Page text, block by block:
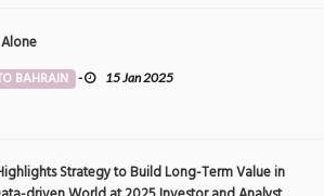
BAHRAIN - 15 Jan 2025
Strategy to Build Long-Term Value in